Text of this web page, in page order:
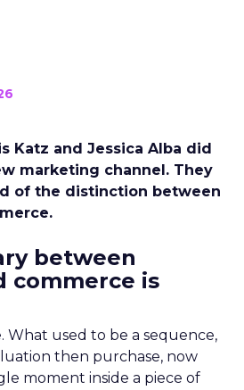
Katz and Jessica Alba did
marketing channel. They
of the distinction between
between
commerce is
What used to be a sequence,
then purchase, now
moment inside a piece of